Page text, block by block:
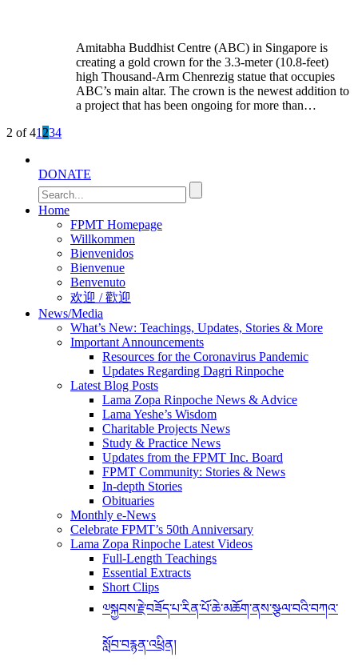
Amitabha Buddhist Centre (ABC) in Singapore is
creating a gold crown for the 3.3-meter (10.8-feet)
high Thousand-Arm Chenrezig statue that occupies
ABC’s main altar. The crown is the newest addition to
a project that has been ongoing for more than…
2 of 41 234
DONATE
Home
FPMT Homepage
Willkommen
Bienvenidos
Bienvenue
Benvenuto
欢迎 / 歡迎
News/Media
What’s New: Teachings, Updates, Stories & More
Important Announcements
Resources for the Coronavirus Pandemic
Updates Regarding Dagri Rinpoche
Latest Blog Posts
Lama Zopa Rinpoche News & Advice
Lama Yeshe’s Wisdom
Charitable Projects News
Study & Practice News
Updates from the FPMT Inc. Board
FPMT Community: Stories & News
In-depth Stories
Obituaries
Monthly e-News
Celebrate FPMT’s 50th Anniversary
Lama Zopa Rinpoche Latest Videos
Full-Length Teachings
Essential Extracts
Short Clips
༧སྐྱབས་རྗེ་བཟོད་པ་རིན་པོ་ཆེ་མཆོག་ནས་སྩལ་བའི་བཀའ་
སློབ་བརྙན་འཕྲིན།